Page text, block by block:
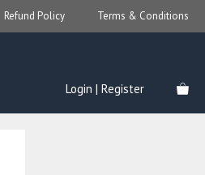
Refund Policy Terms & Conditions
Login | Register